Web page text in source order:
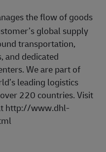
the flow ofgoods
global supply
transportation,
and dedicated
We are part of
leading logistics
220 countries. Visit
http://www.dhl-